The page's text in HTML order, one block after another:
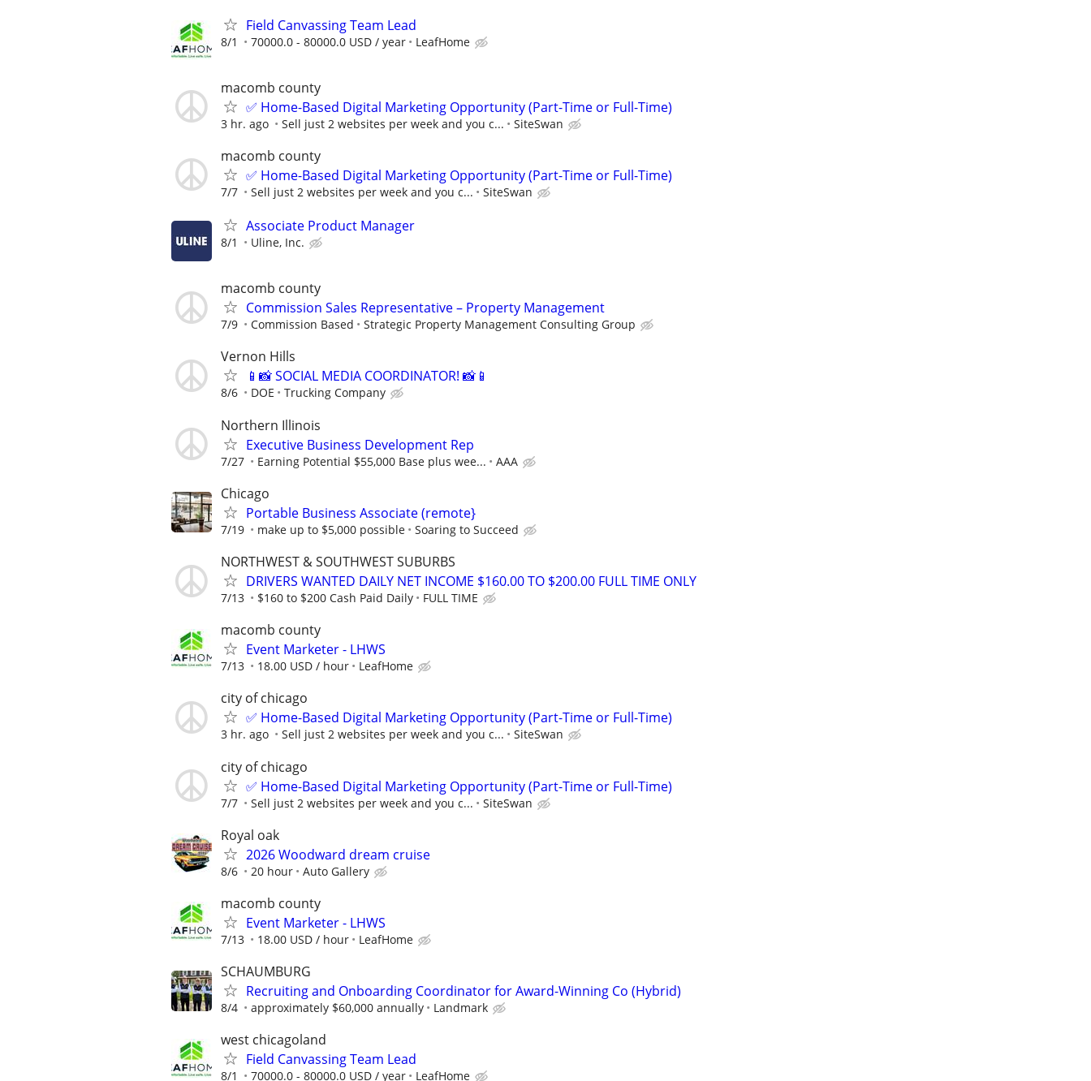
Field Canvassing Team Lead
8/1 70000.0 - 80000.0 USD / year LeafHome
macomb county
✅ Home-Based Digital Marketing Opportunity (Part-Time or Full-Time)
3 hr. ago Sell just 2 websites per week and you c... SiteSwan
macomb county
✅ Home-Based Digital Marketing Opportunity (Part-Time or Full-Time)
7/7 Sell just 2 websites per week and you c... SiteSwan
Associate Product Manager
8/1 Uline, Inc.
macomb county
Commission Sales Representative – Property Management
7/9 Commission Based Strategic Property Management Consulting Group
Vernon Hills
📱📸 SOCIAL MEDIA COORDINATOR! 📸📱
8/6 DOE Trucking Company
Northern Illinois
Executive Business Development Rep
7/27 Earning Potential $55,000 Base plus wee... AAA
Chicago
Portable Business Associate (remote}
7/19 make up to $5,000 possible Soaring to Succeed
NORTHWEST & SOUTHWEST SUBURBS
DRIVERS WANTED DAILY NET INCOME $160.00 TO $200.00 FULL TIME ONLY
7/13 $160 to $200 Cash Paid Daily FULL TIME
macomb county
Event Marketer - LHWS
7/13 18.00 USD / hour LeafHome
city of chicago
✅ Home-Based Digital Marketing Opportunity (Part-Time or Full-Time)
3 hr. ago Sell just 2 websites per week and you c... SiteSwan
city of chicago
✅ Home-Based Digital Marketing Opportunity (Part-Time or Full-Time)
7/7 Sell just 2 websites per week and you c... SiteSwan
Royal oak
2026 Woodward dream cruise
8/6 20 hour Auto Gallery
macomb county
Event Marketer - LHWS
7/13 18.00 USD / hour LeafHome
SCHAUMBURG
Recruiting and Onboarding Coordinator for Award-Winning Co (Hybrid)
8/4 approximately $60,000 annually Landmark
west chicagoland
Field Canvassing Team Lead
8/1 70000.0 - 80000.0 USD / year LeafHome